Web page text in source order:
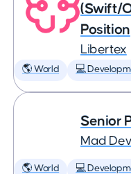
(Swift/
Position
Libertex
🌎 World 💻
Senior
Mad
🌎 World 💻